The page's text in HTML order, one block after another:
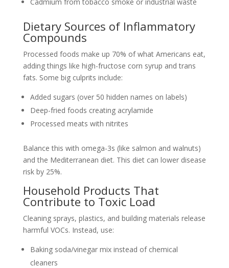
Dietary Sources of Inflammatory
Compounds
Processed foods make up 70% of what Americans eat,
adding things like high-fructose corn syrup and trans
fats. Some big culprits include:
Added sugars (over 50 hidden names on labels)
Deep-fried foods creating acrylamide
Processed meats with nitrites
Balance this with omega-3s (like salmon and walnuts)
and the Mediterranean diet. This diet can lower disease
risk by 25%.
Household Products That
Contribute to Toxic Load
Cleaning sprays, plastics, and building materials release
harmful VOCs. Instead, use:
Baking soda/vinegar mix instead of chemical
cleaners